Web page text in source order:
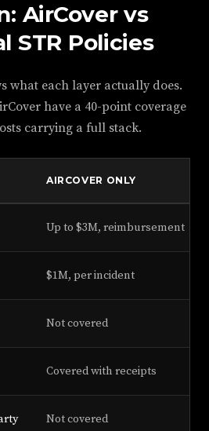
AirCover vs
STR Policies
what each layer actually does.
have a 40-point coverage
carrying a full stack.
AIRCOVER ONLY
Up to $3M, reimbursement
$1M, per incident
Not covered
Covered with receipts
Not covered